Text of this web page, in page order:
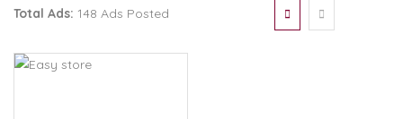
Total Ads: 148 Ads Posted